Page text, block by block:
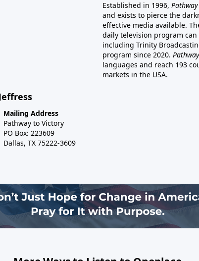
Established in 1996,
and exists to pierce the
effective media available.
daily television program can
including Trinity
program since 2020.
languages and reach 193
markets in the USA.
Mailing Address
Pathway to Victory
PO Box: 223609
Dallas, TX 75222-3609